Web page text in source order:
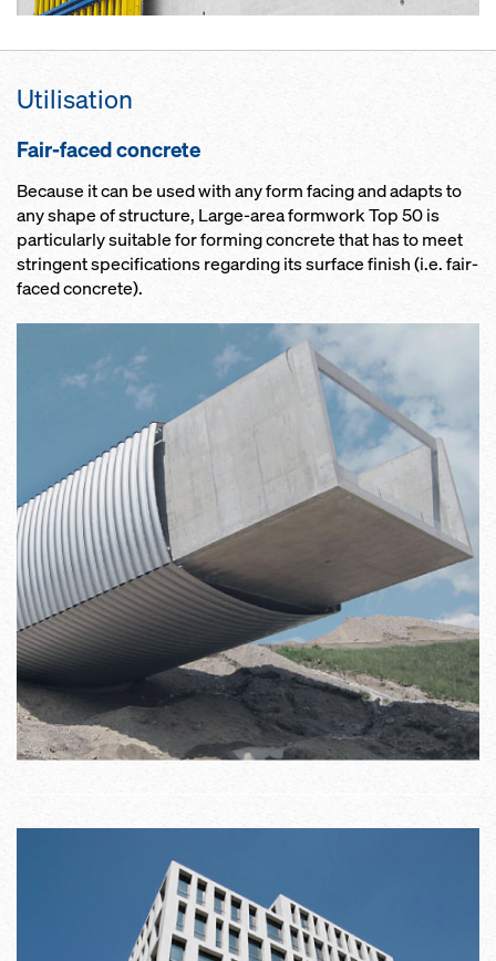
Utilisation
Fair-faced concrete
Because it can be used with any form facing and adapts to
any shape of structure, Large-area formwork Top 50 is
particularly suitable for forming concrete that has to meet
stringent specifications regarding its surface finish (i.e. fair-
faced concrete).